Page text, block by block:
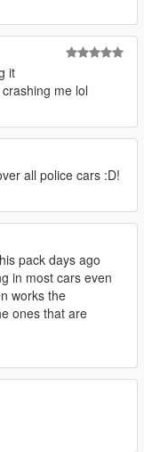
it
me lol
all police cars :D!
pack days ago
in most cars even
works the
ones that are